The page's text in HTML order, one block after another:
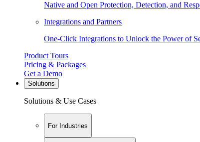
Native and Open Protection, Detection, and
Integrations and Partners
One-Click Integrations to Unlock the Power of
Product Tours
Pricing & Packages
Get a Demo
Solutions
Solutions & Use Cases
For Industries